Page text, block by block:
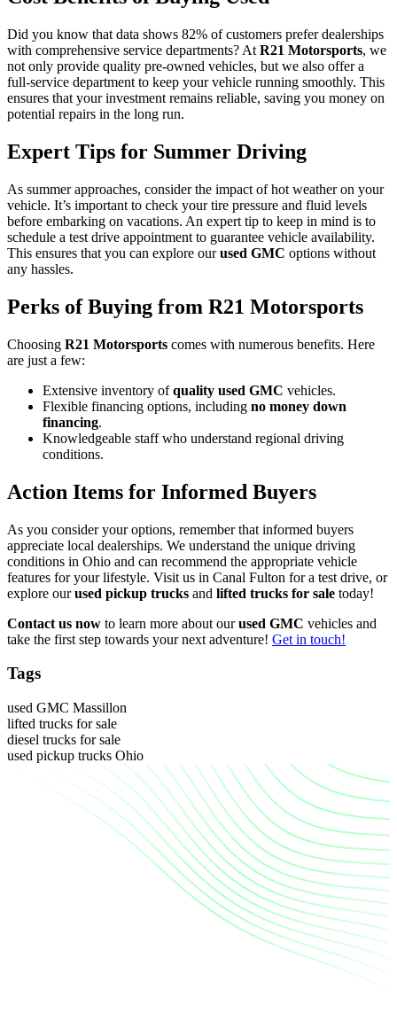
Did you know that data shows 82% of customers prefer dealerships
with comprehensive service departments? At R21 Motorsports, we
not only provide quality pre-owned vehicles, but we also offer a
full-service department to keep your vehicle running smoothly. This
ensures that your investment remains reliable, saving you money on
potential repairs in the long run.
Expert Tips for Summer Driving
As summer approaches, consider the impact of hot weather on your
vehicle. It’s important to check your tire pressure and fluid levels
before embarking on vacations. An expert tip to keep in mind is to
schedule a test drive appointment to guarantee vehicle availability.
This ensures that you can explore ourused GMC options without
any hassles.
Perks of Buying from R21 Motorsports
Choosing R21 Motorsports comes with numerous benefits. Here
are just a few:
Extensive inventory ofquality used GMC vehicles.
Flexible financing options, including no money down
financing.
Knowledgeable staff who understand regional driving
conditions.
Action Items for Informed Buyers
As you consider your options, remember that informed buyers
appreciate local dealerships. We understand the unique driving
conditions in Ohio and can recommend the appropriate vehicle
features for your lifestyle. Visit us in Canal Fulton for a test drive, or
explore ourused pickup trucks and lifted trucks for sale today!
Contact us now to learn more about ourused GMC vehicles and
take the first step towards your next adventure! Get in touch!
Tags
used GMC Massillon
lifted trucks for sale
diesel trucks for sale
used pickup trucks Ohio